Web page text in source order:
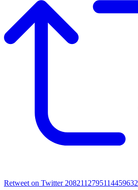
Retweet on Twitter 2082112795114459632